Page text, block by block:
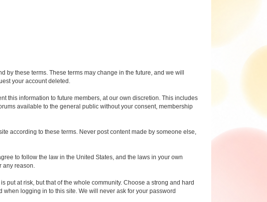
by these terms. These terms may change in the future, and we will
your account deleted.
this information to future members, at our own discretion. This includes
available to the general public without your consent, membership
according to these terms. Never post content made by someone else,
to follow the law in the United States, and the laws in your own
any reason.
put at risk, but that of the whole community. Choose a strong and hard
logging in to this site. We will never ask for your password